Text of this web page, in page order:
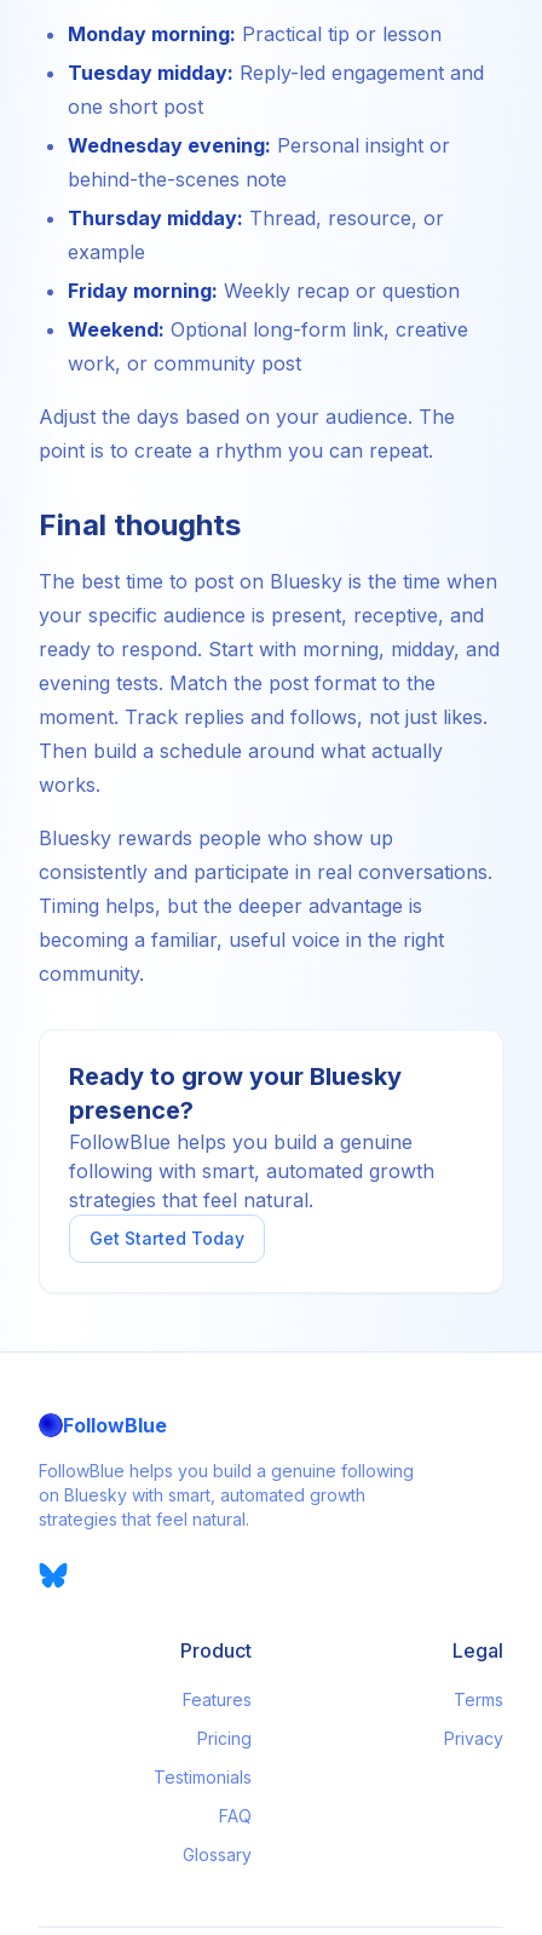
Monday morning: Practical tip or lesson
Tuesday midday: Reply-led engagement and
one short post
Wednesday evening: Personal insight or
behind-the-scenes note
Thursday midday: Thread, resource, or
example
Friday morning: Weekly recap or question
Weekend: Optional long-form link, creative
work, or community post
Adjust the days based on your audience. The
point is to create a rhythm you can repeat.
Final thoughts
The best time to post on Bluesky is the time when
your specific audience is present, receptive, and
ready to respond. Start with morning, midday, and
evening tests. Match the post format to the
moment. Track replies and follows, not just likes.
Then build a schedule around what actually
works.
Bluesky rewards people who show up
consistently and participate in real conversations.
Timing helps, but the deeper advantage is
becoming a familiar, useful voice in the right
community.
Ready to grow your Bluesky
presence?
FollowBlue helps you build a genuine
following with smart, automated growth
strategies that feel natural.
Get Started Today
FollowBlue
FollowBlue helps you build a genuine following
on Bluesky with smart, automated growth
strategies that feel natural.
Product
Features
Pricing
Testimonials
FAQ
Glossary
Legal
Terms
Privacy